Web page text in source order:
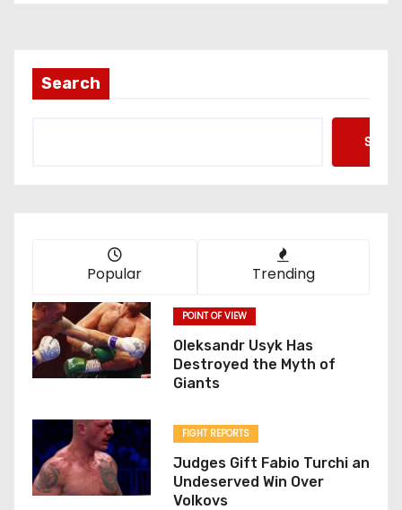
Search
Popular Trending
POINT OF VIEW
Oleksandr Usyk Has
Destroyed the Myth of
Giants
FIGHT REPORTS
Judges Gift Fabio Turchi an
Undeserved Win Over
Volkovs